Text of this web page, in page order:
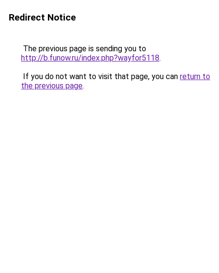
Redirect Notice
The previous page is sending you to
http://b.funow.ru/index.php?wayfor5118.
If you do not want to visit that page, you can return to
the previous page.